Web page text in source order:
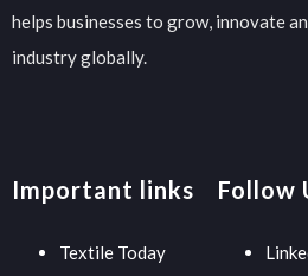
helps businesses to grow, innovate
industry globally.
Important links
Textile Today
Follow